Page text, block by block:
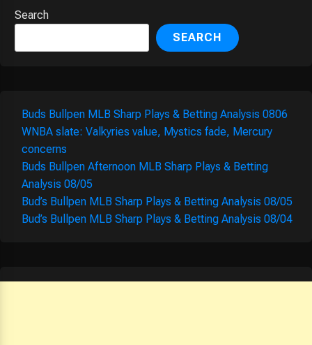
Search
SEARCH
Buds Bullpen MLB Sharp Plays & Betting Analysis 0806
WNBA slate: Valkyries value, Mystics fade, Mercury
concerns
Buds Bullpen Afternoon MLB Sharp Plays & Betting
Analysis 08/05
Bud’s Bullpen MLB Sharp Plays & Betting Analysis 08/05
Bud’s Bullpen MLB Sharp Plays & Betting Analysis 08/04